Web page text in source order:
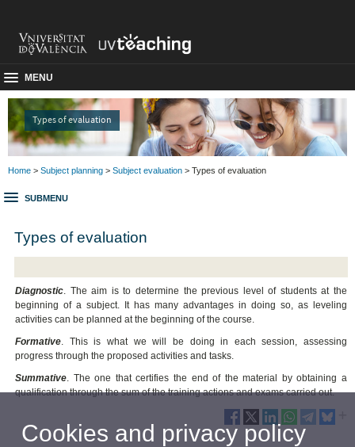
MENU
Types of evaluation
Home > Subject planning > Subject evaluation > Types of evaluation
SUBMENU
Types of evaluation
Diagnostic. The aim is to determine the previous level of students at the
beginning of a subject. It has many advantages in doing so, as leveling
activities can be planned at the beginning of the course.
Formative. This is what we will be doing in each session, assessing
progress through the proposed activities and tasks.
Summative. The one that certifies the end of the material by obtaining a
qualification through the sum of the training actions and exams carried out.
Cookies and privacy policy